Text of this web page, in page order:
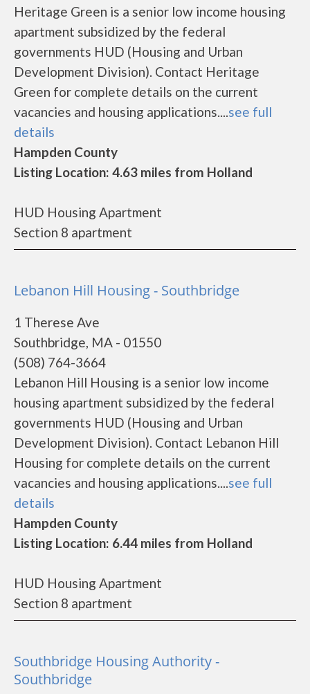
Heritage Green is a senior low income housing
apartment subsidized by the federal
governments HUD (Housing and Urban
Development Division). Contact Heritage
Green for complete details on the current
vacancies and housing applications....see full
details
Hampden County
Listing Location: 4.63 miles from Holland
HUD Housing Apartment
Section 8 apartment
Lebanon Hill Housing - Southbridge
1 Therese Ave
Southbridge, MA - 01550
(508) 764-3664
Lebanon Hill Housing is a senior low income
housing apartment subsidized by the federal
governments HUD (Housing and Urban
Development Division). Contact Lebanon Hill
Housing for complete details on the current
vacancies and housing applications....see full
details
Hampden County
Listing Location: 6.44 miles from Holland
HUD Housing Apartment
Section 8 apartment
Southbridge Housing Authority -
Southbridge